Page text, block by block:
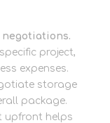
project,
expenses.
storage
package.
upfront helps